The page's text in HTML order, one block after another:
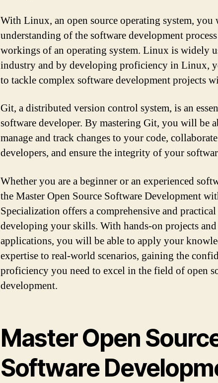
With Linux, an open source operating system, you
understanding of the software development
workings of an operating system. Linux is widely
industry and by developing proficiency in Linux,
to tackle complex software development projects
Git, a distributed version control system, is an
software developer. By mastering Git, you will be
manage and track changes to your code,
developers, and ensure the integrity of your
Whether you are a beginner or an experienced
the Master Open Source Software Development
Specialization offers a comprehensive and
developing your skills. With hands-on projects
applications, you will be able to apply your
expertise to real-world scenarios, gaining the
proficiency you need to excel in the field of open
development.
Master Open
Software